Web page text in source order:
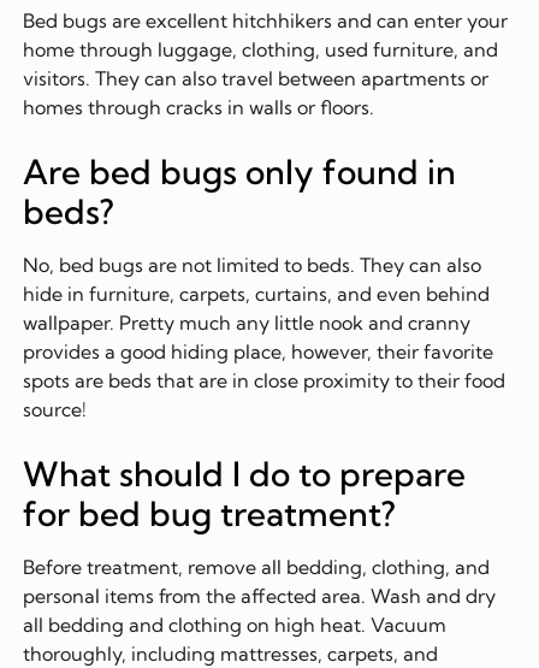
Bed bugs are excellent hitchhikers and can enter your
home through luggage, clothing, used furniture, and
visitors. They can also travel between apartments or
homes through cracks in walls or floors.
Are bed bugs only found in
beds?
No, bed bugs are not limited to beds. They can also
hide in furniture, carpets, curtains, and even behind
wallpaper. Pretty much any little nook and cranny
provides a good hiding place, however, their favorite
spots are beds that are in close proximity to their food
source!
What should I do to prepare
for bed bug treatment?
Before treatment, remove all bedding, clothing, and
personal items from the affected area. Wash and dry
all bedding and clothing on high heat. Vacuum
thoroughly, including mattresses, carpets, and